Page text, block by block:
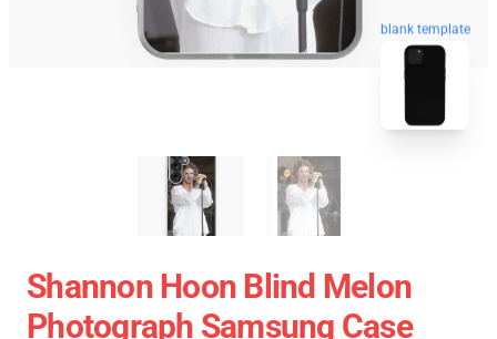
blank template
Shannon Hoon Blind Melon
Photograph Samsung Case